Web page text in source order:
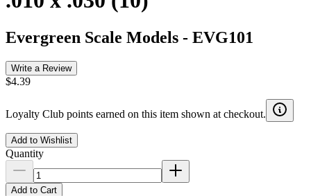
Evergreen Scale Models - EVG101
Write a Review
$4.39
Loyalty Club points earned on this item shown at checkout.
Add to Wishlist
Quantity
Add to Cart